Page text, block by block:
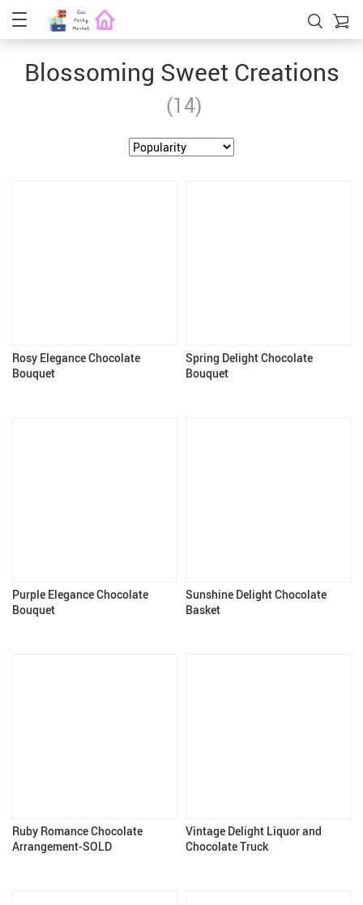
Blossoming Sweet Creations
(14)
Rosy Elegance Chocolate
Bouquet
Spring Delight Chocolate
Bouquet
Purple Elegance Chocolate
Bouquet
Sunshine Delight Chocolate
Basket
Ruby Romance Chocolate
Arrangement-SOLD
Vintage Delight Liquor and
Chocolate Truck